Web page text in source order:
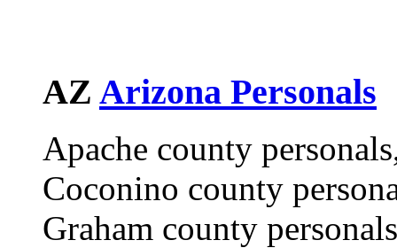
AZ Arizona Personals
Apache county
Coconino county
Graham county